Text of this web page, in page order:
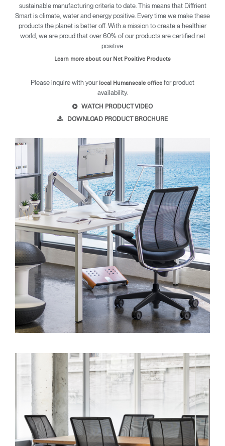
sustainable manufacturing criteria to date. This means that Diffrient
Smart is climate, water and energy positive. Every time we make these
products the planet is better off. With a mission to create a healthier
world, we are proud that over 60% of our products are certified net
positive.
Learn more about our Net Positive Products
Please inquire with your local Humanscale office for product
availability.
WATCH PRODUCT VIDEO
DOWNLOAD PRODUCT BROCHURE